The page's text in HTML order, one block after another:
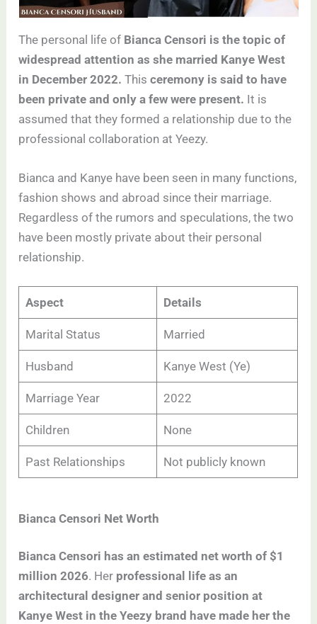
The personal life of Bianca Censori is the topic of
widespread attention as she married Kanye West
in December 2022.Thisceremony is said to have
been private and only a few were present. It is
assumed that they formed a relationship due to the
professional collaboration at Yeezy.
Bianca and Kanye have been seen in many functions,
fashion shows and abroad since their marriage.
Regardless of the rumors and speculations, the two
have been mostly private about their personal
relationship.
Aspect Details
Marital Status Married
Husband Kanye West (Ye)
Marriage Year 2022
Children None
Past Relationships Not publicly known
Bianca Censori Net Worth
Bianca Censori has an estimated net worth of $1
million 2026. Her professional life as an
architectural designer and senior position at
Kanye West in the Yeezy brand have made her the